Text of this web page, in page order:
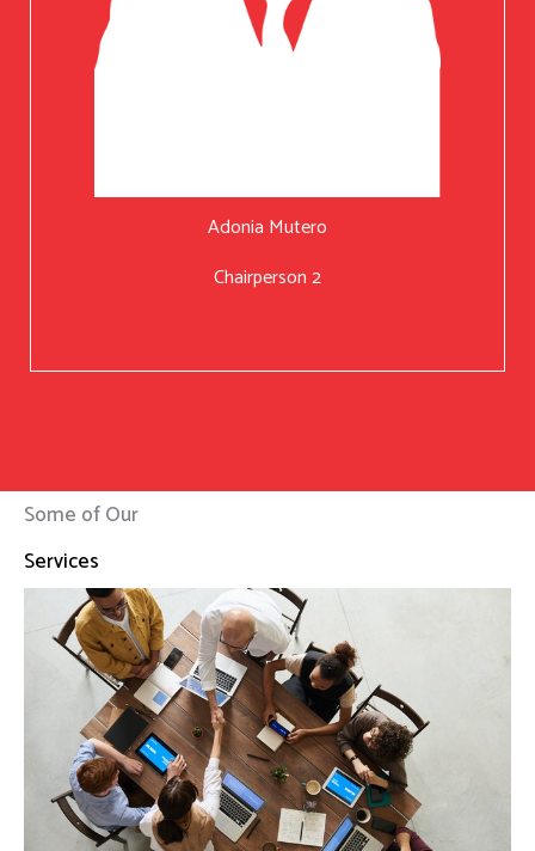
Adonia Mutero
Chairperson 2
Some of Our
Services